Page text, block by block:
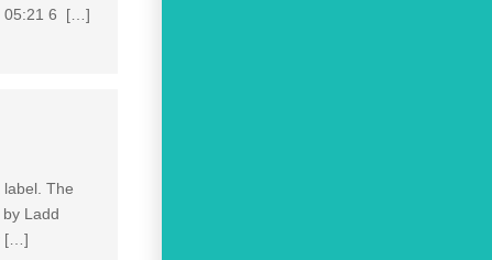
05:21 6 […]
The
Ladd
[…]